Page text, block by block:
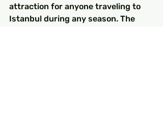
attraction for anyone traveling to
Istanbul during any season. The